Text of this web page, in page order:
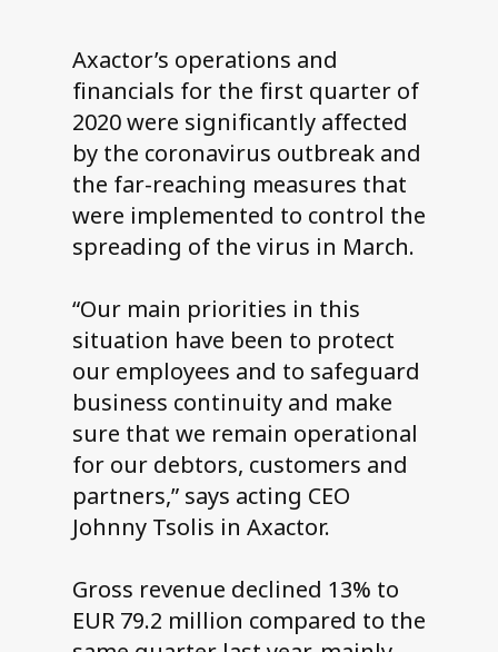
Axactor’s operations and
financials for the first quarter of
2020 were significantly affected
by the coronavirus outbreak and
the far-reaching measures that
were implemented to control the
spreading of the virus in March.
“Our main priorities in this
situation have been to protect
our employees and to safeguard
business continuity and make
sure that we remain operational
for our debtors, customers and
partners,” says acting CEO
Johnny Tsolis in Axactor.
Gross revenue declined 13% to
EUR 79.2 million compared to the